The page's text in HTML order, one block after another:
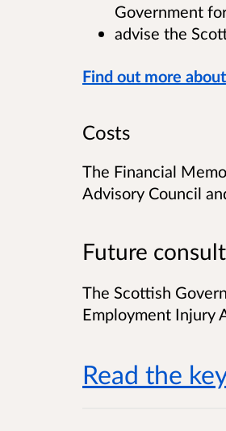
Government
advise the
Find out more
Costs
The Financial
Advisory Council
Future
The Scottish
Employment Injury
Read the